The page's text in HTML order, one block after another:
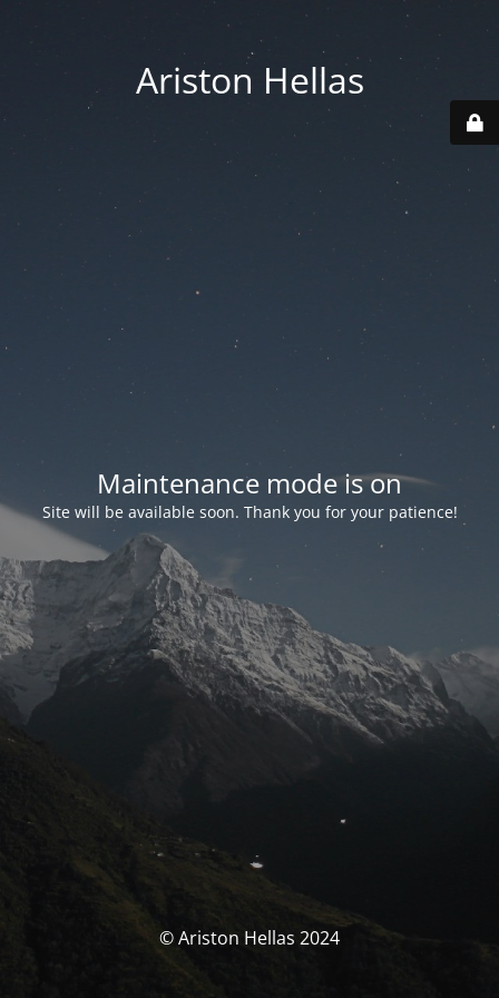
Ariston Hellas
Maintenance mode is on
Site will be available soon. Thank you for your patience!
© Ariston Hellas 2024